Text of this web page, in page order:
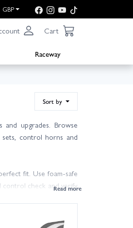
GBP
Cart
Raceway
Sort by
upgrades. Browse
sets, control horns and
fit. Use foam‑safe
control check and verify
the right parts. Fast